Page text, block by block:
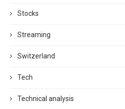
Stocks
Streaming
Switzerland
Tech
Technical analysis